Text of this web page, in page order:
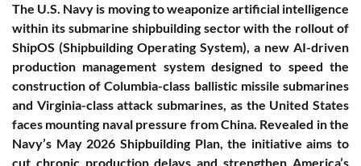
The U.S. Navy is moving to weaponize artificial intelligence
within its submarine shipbuilding sector with the rollout of
ShipOS (Shipbuilding Operating System), a new AI-driven
production management system designed to speed the
construction of Columbia-class ballistic missile submarines
and Virginia-class attack submarines, as the United States
faces mounting naval pressure from China. Revealed in the
Navy’s May 2026 Shipbuilding Plan, the initiative aims to
cut chronic production delays and strengthen America’s